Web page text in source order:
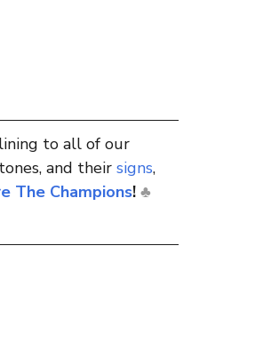
to all of our
and their signs,
The Champions! ♣